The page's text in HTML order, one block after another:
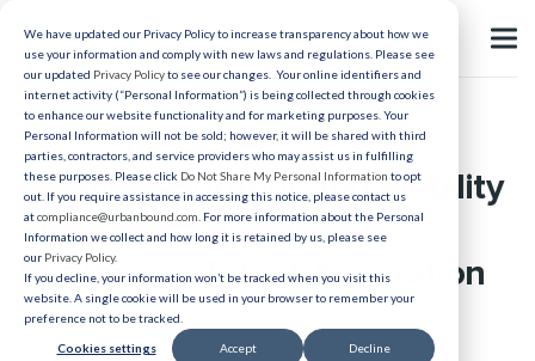
We have updated our Privacy Policy to increase transparency about how we
use your information and comply with new laws and regulations. Please see
our updated Privacy Policyto see our changes. Your online identifiers and
internet activity (“Personal Information”) is being collected through cookies
to enhance our website functionality and for marketing purposes. Your
Personal Information will not be sold; however, it will be shared with third
parties, contractors, and service providers who may assist us in fulfilling
these purposes. Please click Do Not Share My Personal Information to opt
out. If you require assistance in accessing this notice, please contact us
atcompliance@urbanbound.com . For more information about the Personal
Information we collect and how long it is retained by us, please see
our Privacy Policy.
If you decline, your information won’t be tracked when you visit this
website. A single cookie will be used in your browser to remember your
preference not to be tracked.
Cookies settings Accept Decline
Recruiting
Recruiter Burnout and Mobility
Programs: Saving Your
Healthcare Talent Acquisition
Team